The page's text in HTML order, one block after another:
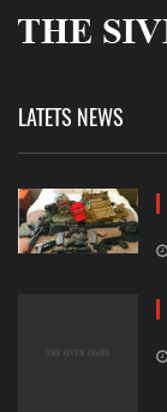
LATETS NEWS